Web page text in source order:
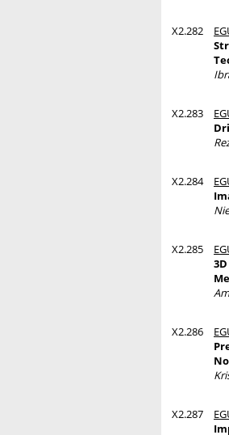
X2.282
X2.283
X2.284
X2.285
X2.286
X2.287